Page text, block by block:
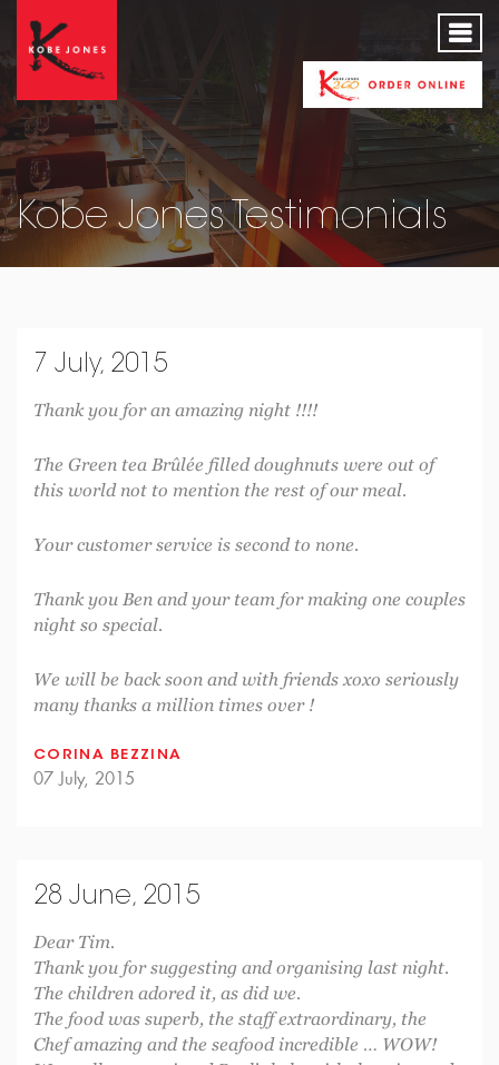
Kobe Jones Testimonials
7 July, 2015
Thank you for an amazing night !!!!
The Green tea Brûlée filled doughnuts were out of
this world not to mention the rest of our meal.
Your customer service is second to none.
Thank you Ben and your team for making one couples
night so special.
We will be back soon and with friends xoxo seriously
many thanks a million times over !
CORINA BEZZINA
07 July, 2015
28 June, 2015
Dear Tim.
Thank you for suggesting and organising last night.
The children adored it, as did we.
The food was superb, the staff extraordinary, the
Chef amazing and the seafood incredible … WOW!